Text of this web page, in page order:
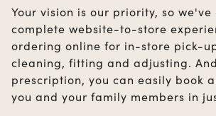
Your vision is our priority, so
complete website-to-store
ordering online for in-store pick-
cleaning, fitting and adjusting.
prescription, you can easily book
you and your family members in